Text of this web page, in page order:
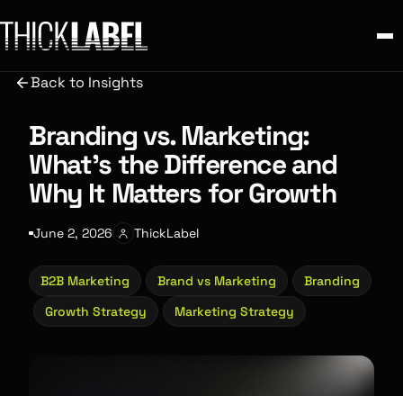
Back to Insights
Branding vs. Marketing:
What’s the Difference and
Why It Matters for Growth
June 2, 2026 ThickLabel
B2B Marketing Brand vs Marketing
Branding
Growth Strategy
Marketing Strategy